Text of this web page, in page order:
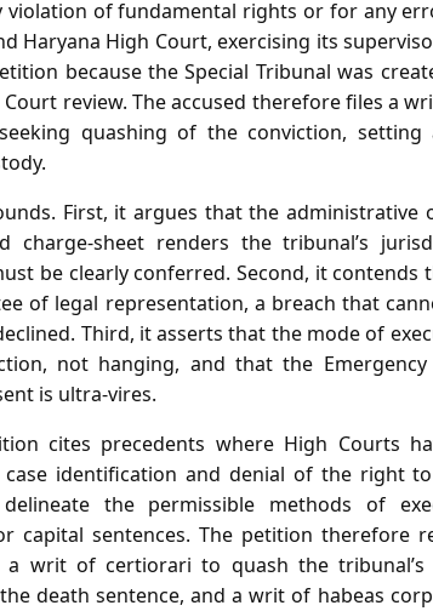
violation of fundamental rights or for any
Haryana High Court, exercising its
because the Special Tribunal was
review. The accused therefore files a
quashing of the conviction, setting
First, it argues that the administrative
renders the tribunal’s
be clearly conferred. Second, it contends
of legal representation, a breach that
Third, it asserts that the mode of
not hanging, and that the Emergency
is ultra‑vires.
cites precedents where High Courts
identification and denial of the right
the permissible methods of
capital sentences. The petition therefore
a writ of certiorari to quash the
death sentence, and a writ of habeas